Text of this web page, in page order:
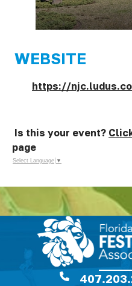
WEBSITE
https://
Is this your event?
page
Select Language ▼